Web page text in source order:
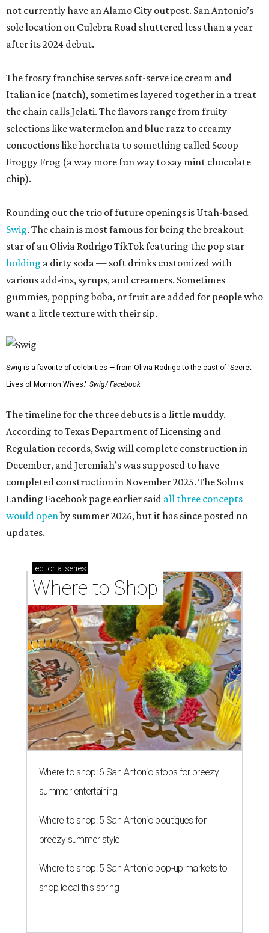
not currently have an Alamo City outpost. San Antonio’s
sole location on Culebra Road shuttered less than a year
after its 2024 debut.
The frosty franchise serves soft-serve ice cream and
Italian ice (natch), sometimes layered together in a treat
the chain calls Jelati. The flavors range from fruity
selections like watermelon and blue razz to creamy
concoctions like horchata to something called Scoop
Froggy Frog (a way more fun way to say mint chocolate
chip).
Rounding out the trio of future openings is Utah-based
Swig. The chain is most famous for being the breakout
star of an Olivia Rodrigo TikTok featuring the pop star
holding a dirty soda — soft drinks customized with
various add-ins, syrups, and creamers. Sometimes
gummies, popping boba, or fruit are added for people who
want a little texture with their sip.
Swig is a favorite of celebrities — from Olivia Rodrigo to the cast of 'Secret
Lives of Mormon Wives.' Swig/ Facebook
The timeline for the three debuts is a little muddy.
According to Texas Department of Licensing and
Regulation records, Swig will complete construction in
December, and Jeremiah’s was supposed to have
completed construction in November 2025. The Solms
Landing Facebook page earlier said all three concepts
would openby summer 2026, but it has since posted no
updates.
editorial series
Where to Shop
Where to shop: 6 San Antonio stops for breezy
summer entertaining
Where to shop: 5 San Antonio boutiques for
breezy summer style
Where to shop: 5 San Antonio pop-up markets to
shop local this spring